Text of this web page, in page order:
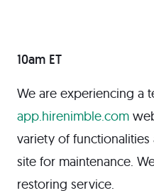
10am ET
We are experiencing a
app.hirenimble.com
variety of
site for maintenance.
restoring service.